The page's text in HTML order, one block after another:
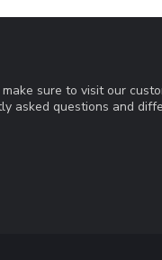
sure to visit our
asked questions and